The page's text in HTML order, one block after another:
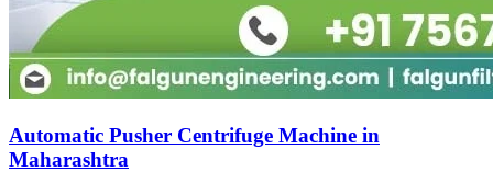
Automatic Pusher Centrifuge Machine in
Maharashtra